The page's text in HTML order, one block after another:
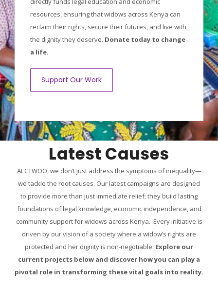
resources, ensuring that widows across Kenya can
reclaim their rights, secure their futures, and live with
the dignity they deserve. Donate today to change
a life.
Support Our Work
Latest Causes
At CTWOO, we don’t just address the symptoms of inequality—
we tackle the root causes. Our latest campaigns are designed
to provide more than just immediate relief; they build lasting
foundations of legal knowledge, economic independence, and
community support for widows across Kenya. Every initiative is
driven by our vision of a society where a widow’s rights are
protected and her dignity is non-negotiable. Explore our
current projects below and discover how you can play a
pivotal role in transforming these vital goals into reality.